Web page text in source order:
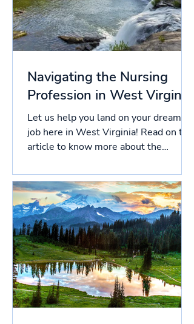
Navigating the Nursing
Profession in West Virginia
Let us help you land on your dream
job here in West Virginia! Read on this
article to know more about the